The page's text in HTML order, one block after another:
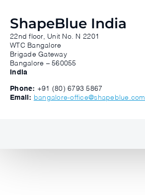
ShapeBlue India
22nd floor, Unit No. N 2201
WTC Bangalore
Brigade Gateway
Bangalore – 560055
India
Phone: +91 (80) 6793 5867
Email: bangalore-office@shapeblue.com